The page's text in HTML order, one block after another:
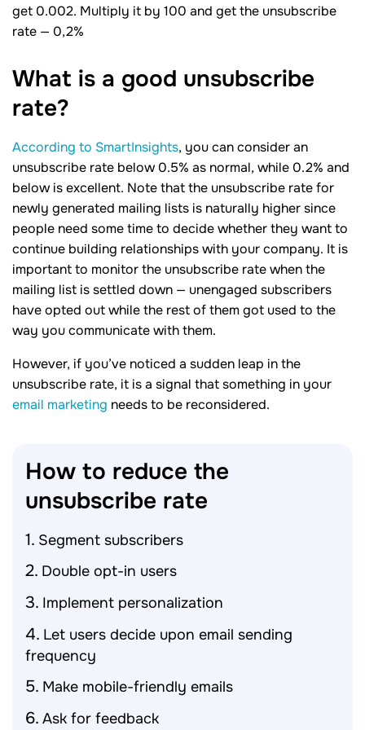
get 0.002. Multiply it by 100 and get the unsubscribe
rate — 0,2%
What is a good unsubscribe
rate?
According to SmartInsights, you can consider an
unsubscribe rate below 0.5% as normal, while 0.2% and
below is excellent. Note that the unsubscribe rate for
newly generated mailing lists is naturally higher since
people need some time to decide whether they want to
continue building relationships with your company. It is
important to monitor the unsubscribe rate when the
mailing list is settled down — unengaged subscribers
have opted out while the rest of them got used to the
way you communicate with them.
However, if you’ve noticed a sudden leap in the
unsubscribe rate, it is a signal that something in your
email marketing needs to be reconsidered.
How to reduce the
unsubscribe rate
Segment subscribers
Double opt-in users
Implement personalization
Let users decide upon email sending
frequency
Make mobile-friendly emails
Ask for feedback